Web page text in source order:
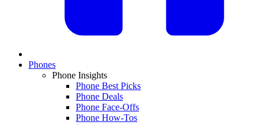
Phones
Phone Insights
Phone Best Picks
Phone Deals
Phone Face-Offs
Phone How-Tos